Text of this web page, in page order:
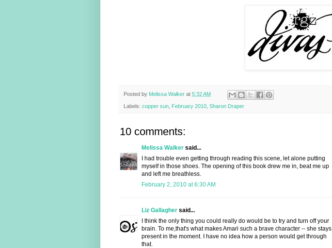
Posted by Melissa Walker at 5:32 AM
Labels: copper sun February 2010 Sharon Draper
10 comments:
Melissa Walker said...
I had trouble even getting through reading this scene, let alone putting
myself in those shoes. The opening of this book drew me in, beat me up
and left me breathless.
February 2, 2010 at 6:30 AM
Liz Gallagher said...
I think the only thing you could really do would be to try and turn off your
brain. To me,that's what makes Amari such a brave character -- she stays
present in the moment. I have no idea how a person would get through
that.